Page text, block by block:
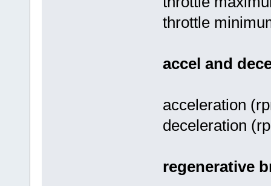
throttle
accel and
acceleration
deceleration
regenerative